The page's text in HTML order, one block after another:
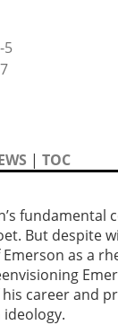
5
| TOC
But despite
as a
career and